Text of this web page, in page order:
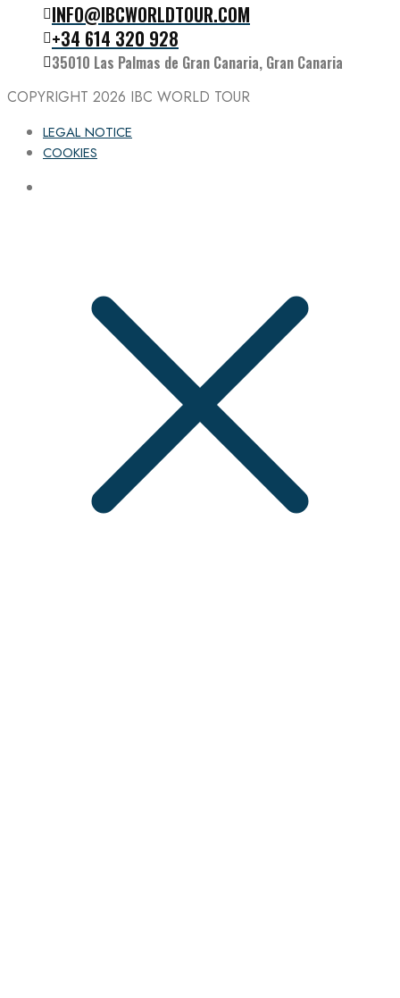
Follow the IBC on Instagram
INFO@IBCWORLDTOUR.COM
+34 614 320 928
35010 Las Palmas de Gran Canaria, Gran Canaria
COPYRIGHT 2026 IBC WORLD TOUR
LEGAL NOTICE
COOKIES